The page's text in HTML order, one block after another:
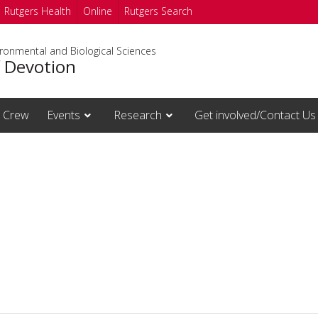
Rutgers Health Online Rutgers Search
and Biological Sciences
Devotion
Crew Events Research Get involved/Contact Us